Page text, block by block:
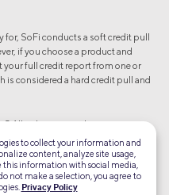
for, SoFi conducts a soft credit pull
if you choose a product and
full credit report from one or
is considered a hard credit pull and
All rights reserved.
Lender
to collect your information and
content, analyze site usage,
this information with social media,
not make a selection, you agree to
Privacy Policy